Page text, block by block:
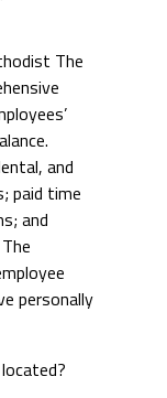
The
and
paid time
and
personally